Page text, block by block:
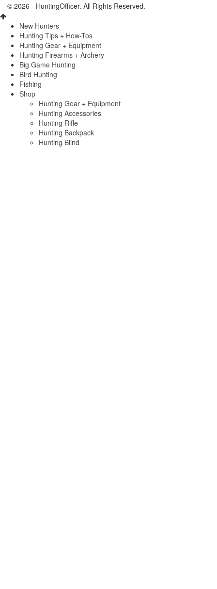
© 2026 - HuntingOfficer. All Rights Reserved.
New Hunters
Hunting Tips + How-Tos
Hunting Gear + Equipment
Hunting Firearms + Archery
Big Game Hunting
Bird Hunting
Fishing
Shop
Hunting Gear + Equipment
Hunting Accessories
Hunting Rifle
Hunting Backpack
Hunting Blind